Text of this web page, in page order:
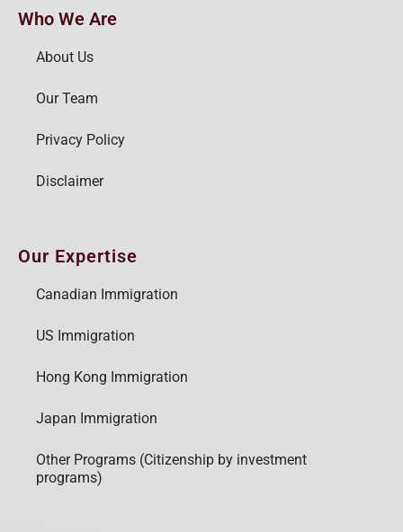
Who We Are
About Us
Our Team
Privacy Policy
Disclaimer
Our Expertise
Canadian Immigration
US Immigration
Hong Kong Immigration
Japan Immigration
Other Programs (Citizenship by investment
programs)